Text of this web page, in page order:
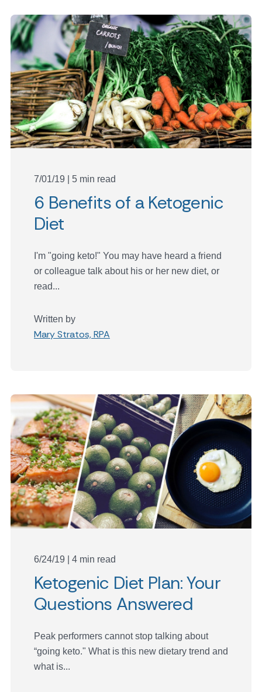
7/01/19 | 5 min read
6 Benefits of a Ketogenic
Diet
I'm "going keto!" You may have heard a friend
or colleague talk about his or her new diet, or
read...
Written by
Mary Stratos, RPA
6/24/19 | 4 min read
Ketogenic Diet Plan: Your
Questions Answered
Peak performers cannot stop talking about
“going keto." What is this new dietary trend and
what is...